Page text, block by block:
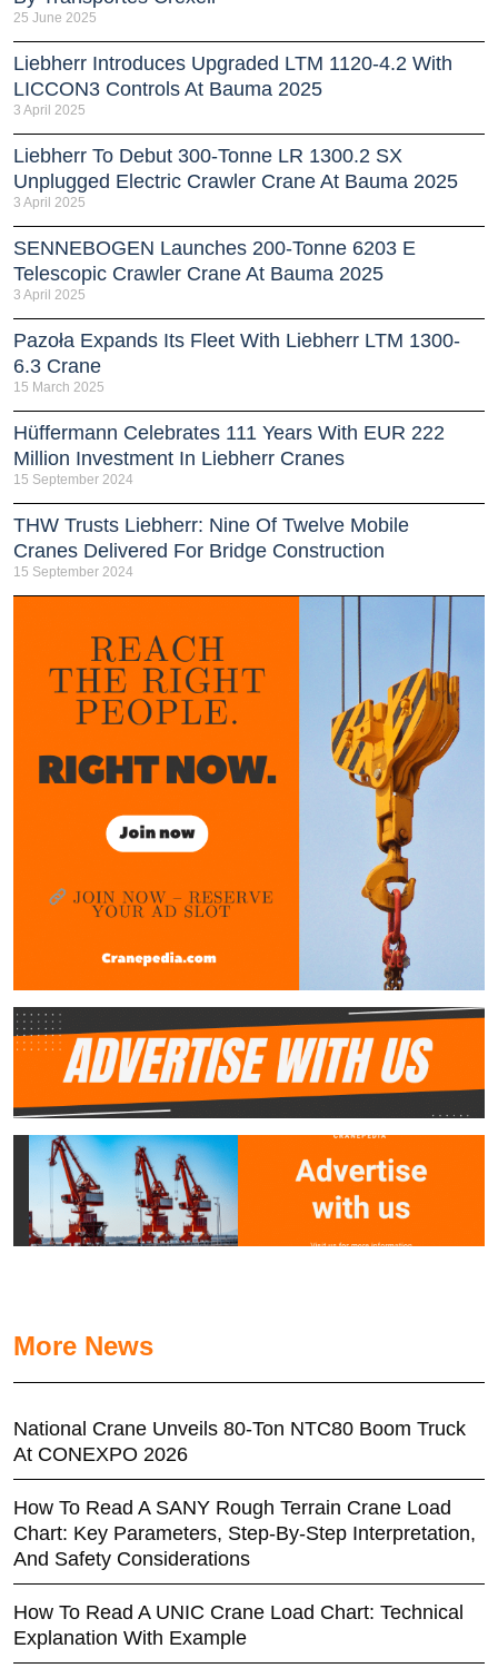
25 June 2025
Liebherr Introduces Upgraded LTM 1120-4.2 With
LICCON3 Controls At Bauma 2025
3 April 2025
Liebherr To Debut 300-Tonne LR 1300.2 SX
Unplugged Electric Crawler Crane At Bauma 2025
3 April 2025
SENNEBOGEN Launches 200-Tonne 6203 E
Telescopic Crawler Crane At Bauma 2025
3 April 2025
Pazoła Expands Its Fleet With Liebherr LTM 1300-
6.3 Crane
15 March 2025
Hüffermann Celebrates 111 Years With EUR 222
Million Investment In Liebherr Cranes
15 September 2024
THW Trusts Liebherr: Nine Of Twelve Mobile
Cranes Delivered For Bridge Construction
15 September 2024
More News
National Crane Unveils 80-Ton NTC80 Boom Truck
At CONEXPO 2026
How To Read A SANY Rough Terrain Crane Load
Chart: Key Parameters, Step-By-Step Interpretation,
And Safety Considerations
How To Read A UNIC Crane Load Chart: Technical
Explanation With Example